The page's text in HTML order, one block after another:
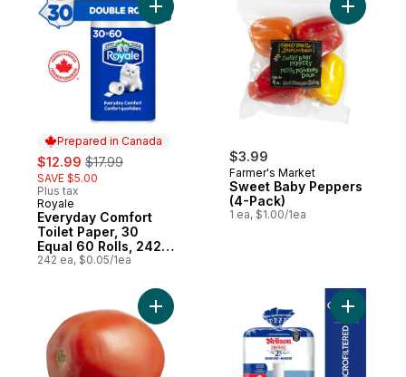
Prepared in Canada
sale:
$12.99 , formerly:
$17.99
SAVE $5.00
Plus tax
Prepared in Canada
Royale
Everyday Comfort
Toilet Paper, 30
Equal 60 Rolls, 242
Bathroom Tissues
242 ea, $0.05/1ea
Add Everyday Comfort Toilet Paper, 30
$3.99
Farmer's Market
Sweet Baby Peppers
(4-Pack)
1 ea, $1.00/1ea
Add
Add Roma Tomatoes to cart Add 2%